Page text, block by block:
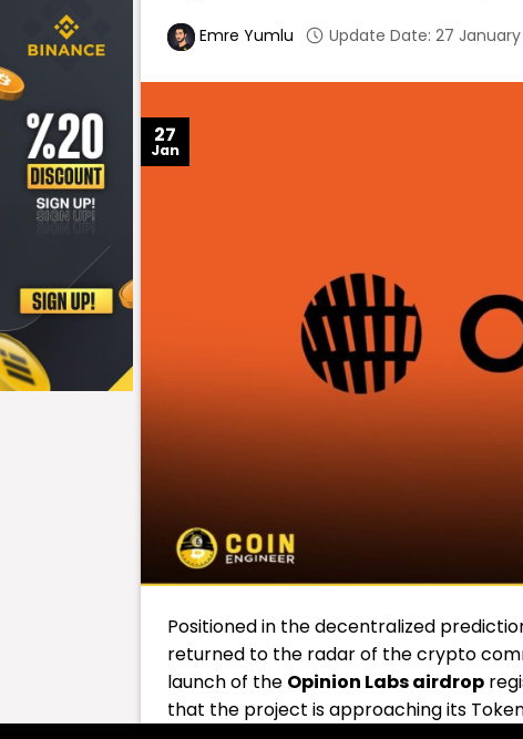
Emre Yumlu Update Date: 27 January
27
Jan
Positioned in the decentralized
returned to the radar of the crypto
launch of the Opinion Labsairdrop
that the project is approaching its